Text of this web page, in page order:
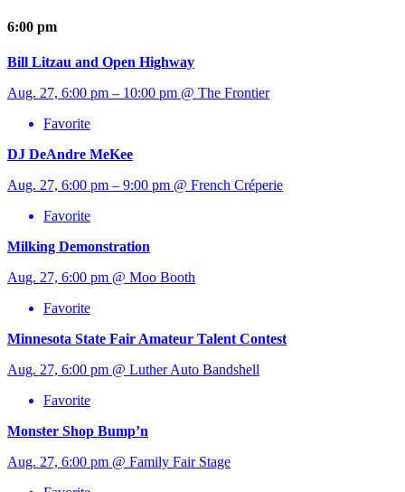
6:00 pm
Bill Litzau and Open Highway
Aug. 27, 6:00 pm – 10:00 pm @ The Frontier
Favorite
DJ DeAndre MeKee
Aug. 27, 6:00 pm – 9:00 pm @ French Créperie
Favorite
Milking Demonstration
Aug. 27, 6:00 pm @ Moo Booth
Favorite
Minnesota State Fair Amateur Talent Contest
Aug. 27, 6:00 pm @ Luther Auto Bandshell
Favorite
Monster Shop Bump’n
Aug. 27, 6:00 pm @ Family Fair Stage